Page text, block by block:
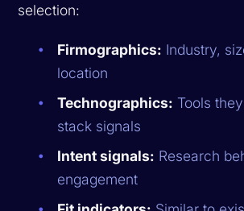
selection:
Firmographics: Industry,
location
Technographics: Tools
stack signals
Intent signals: Research
engagement